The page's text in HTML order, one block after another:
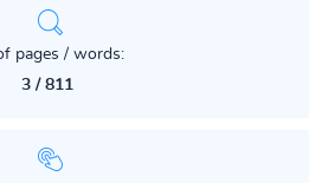
pages / words:
3 / 811